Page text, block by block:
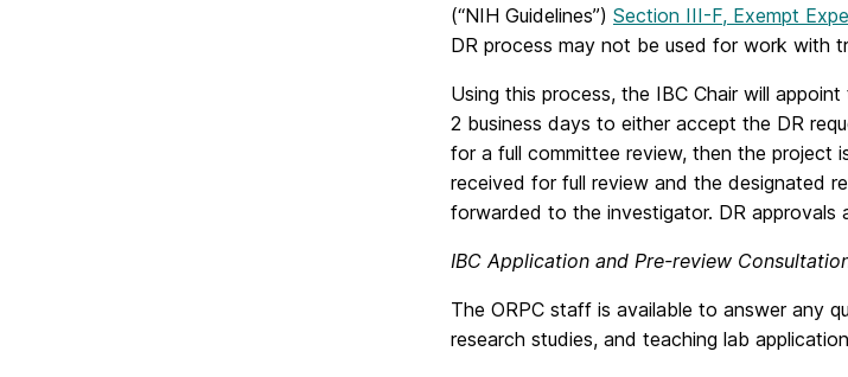
(“NIH Guidelines”) Section III-F, Exempt
DR process may not be used for work with
Using this process, the IBC Chair will
2 business days to either accept the DR
for a full committee review, then the project
received for full review and the designated
forwarded to the investigator. DR
IBC Application and Pre-review
The ORPC staff is available to answer any
research studies, and teaching lab